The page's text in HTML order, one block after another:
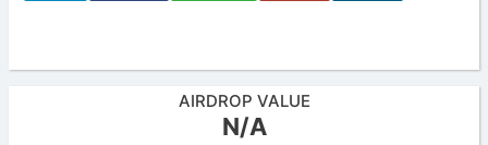
AIRDROP VALUE
N/A